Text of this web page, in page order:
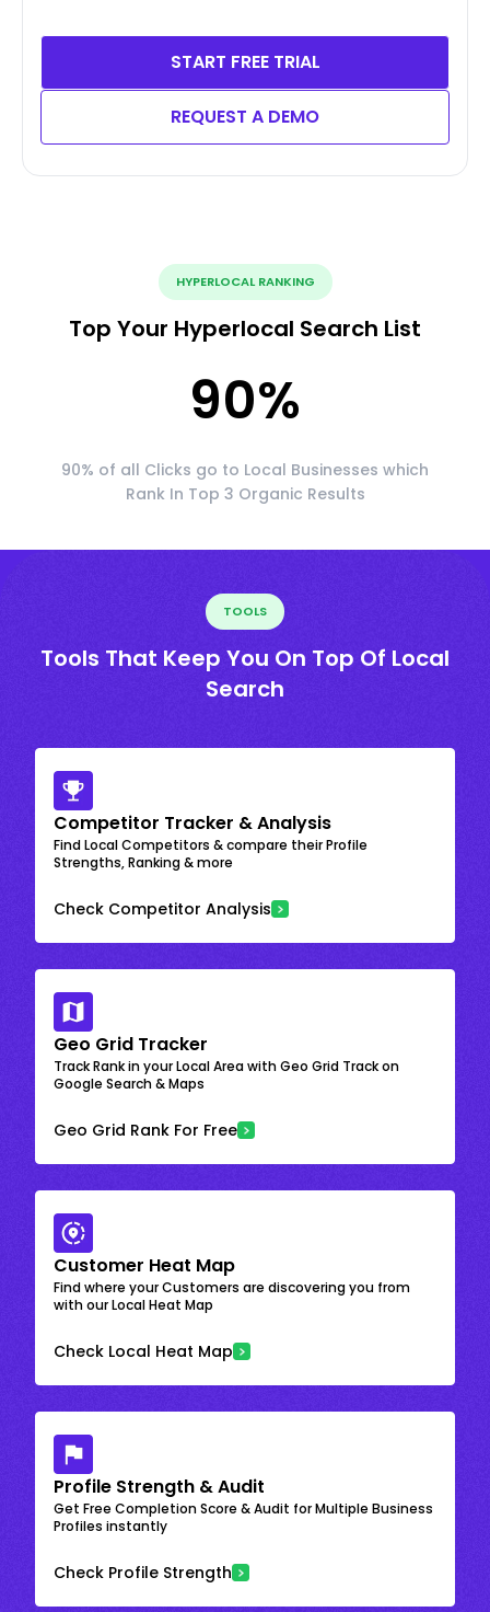
START FREE TRIAL
REQUEST A DEMO
HYPERLOCAL RANKING
Top Your Hyperlocal Search List
90%
90% of all Clicks go to Local Businesses which
Rank In Top 3 Organic Results
TOOLS
Tools That Keep You On Top Of Local
Search
Competitor Tracker & Analysis
Find Local Competitors & compare their Profile
Strengths, Ranking & more
Check Competitor Analysis
Geo Grid Tracker
Track Rank in your Local Area with Geo Grid Track on
Google Search & Maps
Geo Grid Rank For Free
Customer Heat Map
Find where your Customers are discovering you from
with our Local Heat Map
Check Local Heat Map
Profile Strength & Audit
Get Free Completion Score & Audit for Multiple Business
Profiles instantly
Check Profile Strength